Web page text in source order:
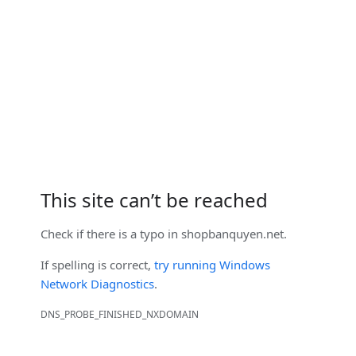
This site can’t be reached
Check if there is a typo in shopbanquyen.net.
If spelling is correct,try running Windows
Network Diagnostics.
DNS_PROBE_FINISHED_NXDOMAIN